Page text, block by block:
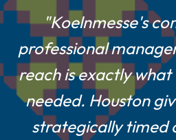
"Koelnmesse's
professional
reach is exactly what
needed. Houston
strategically timed
"For smaller and
like us, a Houston
changer—central
logistics, and a
real customer